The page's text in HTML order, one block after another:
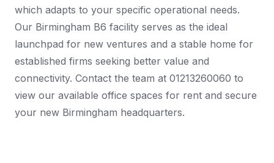
which adapts to your specific operational needs.
Our Birmingham B6 facility serves as the ideal
launchpad for new ventures and a stable home for
established firms seeking better value and
connectivity. Contact the team at 01213260060 to
view our available office spaces for rent and secure
your new Birmingham headquarters.